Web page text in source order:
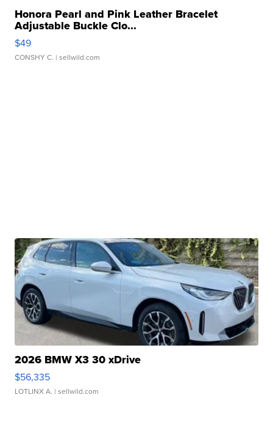
Honora Pearl and Pink Leather Bracelet
Adjustable Buckle Clo...
$49
CONSHY C. | sellwild.com
2026 BMW X3 30 xDrive
$56,335
LOTLINX A. | sellwild.com